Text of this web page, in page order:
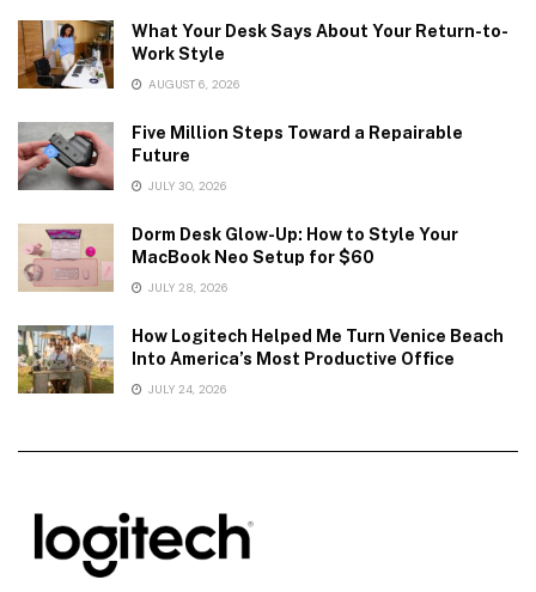
What Your Desk Says About Your Return-to-
Work Style
AUGUST 6, 2026
Five Million Steps Toward a Repairable
Future
JULY 30, 2026
Dorm Desk Glow-Up: How to Style Your
MacBook Neo Setup for $60
JULY 28, 2026
How Logitech Helped Me Turn Venice Beach
Into America’s Most Productive Office
JULY 24, 2026